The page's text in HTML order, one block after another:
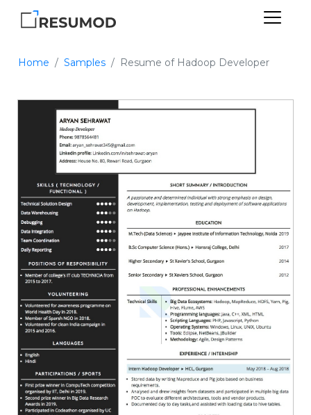
Home Samples Resume of Hadoop Developer